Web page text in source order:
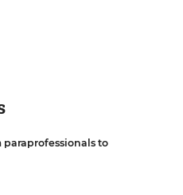
paraprofessionals to